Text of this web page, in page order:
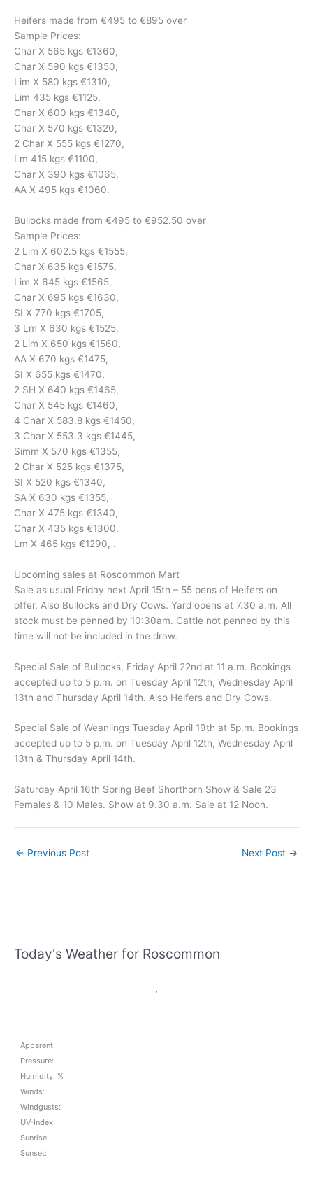
Heifers made from €495 to €895 over
Sample Prices:
Char X 565 kgs €1360,
Char X 590 kgs €1350,
Lim X 580 kgs €1310,
Lim 435 kgs €1125,
Char X 600 kgs €1340,
Char X 570 kgs €1320,
2 Char X 555 kgs €1270,
Lm 415 kgs €1100,
Char X 390 kgs €1065,
AA X 495 kgs €1060.
Bullocks made from €495 to €952.50 over
Sample Prices:
2 Lim X 602.5 kgs €1555,
Char X 635 kgs €1575,
Lim X 645 kgs €1565,
Char X 695 kgs €1630,
SI X 770 kgs €1705,
3 Lm X 630 kgs €1525,
2 Lim X 650 kgs €1560,
AA X 670 kgs €1475,
SI X 655 kgs €1470,
2 SH X 640 kgs €1465,
Char X 545 kgs €1460,
4 Char X 583.8 kgs €1450,
3 Char X 553.3 kgs €1445,
Simm X 570 kgs €1355,
2 Char X 525 kgs €1375,
SI X 520 kgs €1340,
SA X 630 kgs €1355,
Char X 475 kgs €1340,
Char X 435 kgs €1300,
Lm X 465 kgs €1290, .
Upcoming sales at Roscommon Mart
Sale as usual Friday next April 15th – 55 pens of Heifers on
offer, Also Bullocks and Dry Cows. Yard opens at 7.30 a.m. All
stock must be penned by 10:30am. Cattle not penned by this
time will not be included in the draw.
Special Sale of Bullocks, Friday April 22nd at 11 a.m. Bookings
accepted up to 5 p.m. on Tuesday April 12th, Wednesday April
13th and Thursday April 14th. Also Heifers and Dry Cows.
Special Sale of Weanlings Tuesday April 19th at 5p.m. Bookings
accepted up to 5 p.m. on Tuesday April 12th, Wednesday April
13th & Thursday April 14th.
Saturday April 16th Spring Beef Shorthorn Show & Sale 23
Females & 10 Males. Show at 9.30 a.m. Sale at 12 Noon.
← Previous Post Next Post →
Today's Weather for Roscommon
,
Apparent:
Pressure:
Humidity: %
Winds:
Windgusts:
UV-Index:
Sunrise:
Sunset: